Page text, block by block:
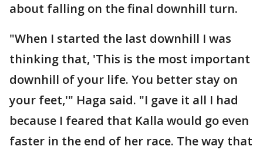
about falling on the final downhill turn.
"When I started the last downhill I was
thinking that, 'This is the most important
downhill of your life. You better stay on
your feet,'" Haga said. "I gave it all I had
because I feared that Kalla would go even
faster in the end of her race. The way that